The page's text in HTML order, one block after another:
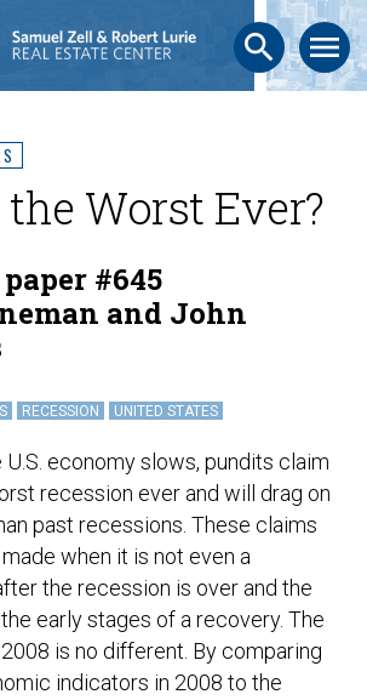
search menu
Worst Ever?
#645
and John
RECESSION UNITED STATES
economy slows, pundits claim
recession ever and will drag on
past recessions. These claims
when it is not even a
the recession is over and the
early stages of a recovery. The
is no different. By comparing
indicators in 2008 to the